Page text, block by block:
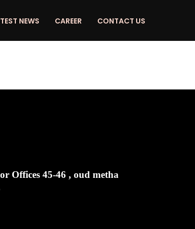
NEWS CAREER CONTACT US
Offices 45-46 , oud metha